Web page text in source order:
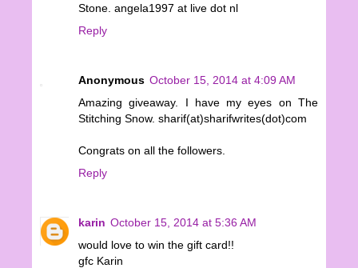
Stone. angela1997 at live dot nl
Reply
Anonymous October 15, 2014 at 4:09 AM
Amazing giveaway. I have my eyes on The
Stitching Snow. sharif(at)sharifwrites(dot)com
Congrats on all the followers.
Reply
karin October 15, 2014 at 5:36 AM
would love to win the gift card!!
gfc Karin